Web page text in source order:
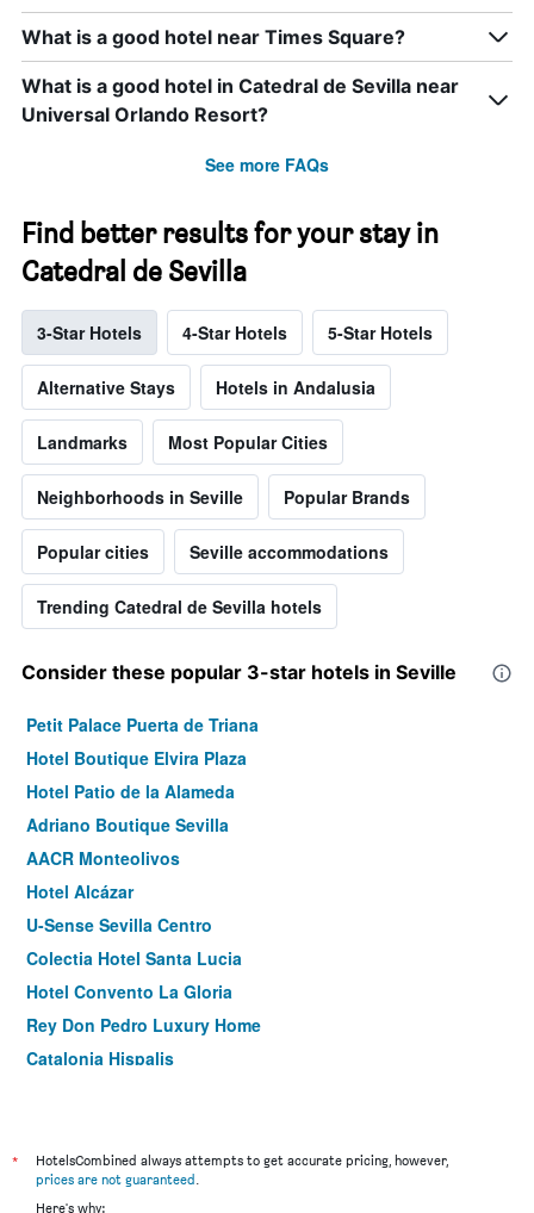
What is a good hotel near Times Square?
What is a good hotel in Catedral de Sevilla near
Universal Orlando Resort?
See more FAQs
Find better results for your stay in
Catedral de Sevilla
3-Star Hotels 4-Star Hotels 5-Star Hotels
Alternative Stays Hotels in Andalusia
Landmarks Most Popular Cities
Neighborhoods in Seville Popular Brands
Popular cities Seville accommodations
Trending Catedral de Sevilla hotels
Consider these popular 3-star hotels in Seville
Petit Palace Puerta de Triana
Hotel Boutique Elvira Plaza
Hotel Patio de la Alameda
Adriano Boutique Sevilla
AACR Monteolivos
Hotel Alcázar
U-Sense Sevilla Centro
Colectia Hotel Santa Lucia
Hotel Convento La Gloria
Rey Don Pedro Luxury Home
Catalonia Hispalis
Hotel Boutique Casa de Colón
Sweet Sevilla Suites
*
HotelsCombined always attempts to get accurate pricing, however,
prices are not guaranteed.
Here's why: